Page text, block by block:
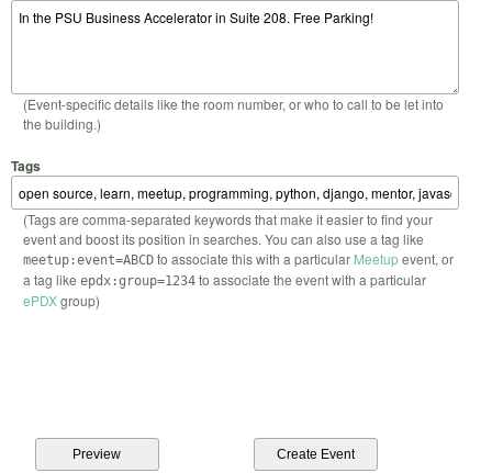
(Event-specific details like the room number, or who to call to be let into
the building.)
Tags
(Tags are comma-separated keywords that make it easier to find your
event and boost its position in searches. You can also use a tag like
meetup:event=ABCDto associate this with a particular Meetupevent, or
a tag like epdx:group=1234to associate the event with a particular
ePDXgroup)